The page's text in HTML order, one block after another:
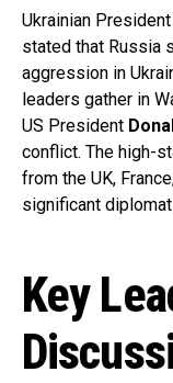
Ukrainian President
stated that Russia
aggression in
leaders gather in
US President
conflict. The high-
from the UK,
significant
Key